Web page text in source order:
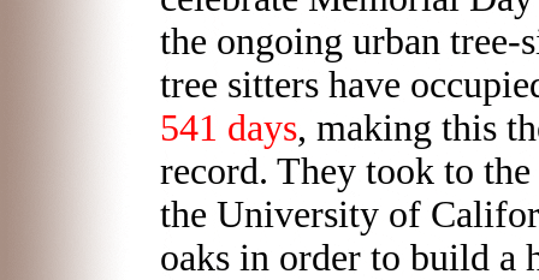
the ongoing urban tree-
tree sitters have
541 days, making this
record. They took to
the University of
oaks in order to build a